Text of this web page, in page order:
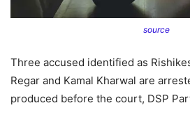
source
Three accused identified as
Regar and Kamal Kharwal are
produced before the court, DSP